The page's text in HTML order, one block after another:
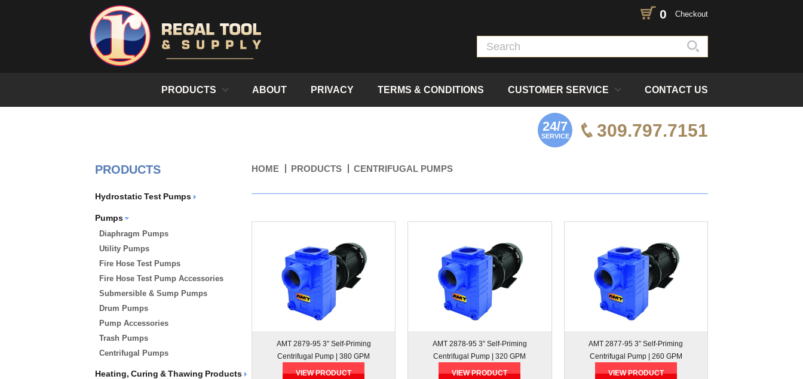
0 Checkout
PRODUCTS ABOUT PRIVACY TERMS & CONDITIONS CUSTOMER SERVICE CONTACT US
24/7
SERVICE 309.797.7151
PRODUCTS
Hydrostatic Test Pumps
Pumps
Diaphragm Pumps
Utility Pumps
Fire Hose Test Pumps
Fire Hose Test Pump Accessories
Submersible & Sump Pumps
Drum Pumps
Pump Accessories
Trash Pumps
Centrifugal Pumps
Heating, Curing & Thawing Products
HOME PRODUCTS CENTRIFUGAL PUMPS
AMT 2879-95 3” Self-Priming
Centrifugal Pump | 380 GPM
VIEW PRODUCT
AMT 2878-95 3” Self-Priming
Centrifugal Pump | 320 GPM
VIEW PRODUCT
AMT 2877-95 3” Self-Priming
Centrifugal Pump | 260 GPM
VIEW PRODUCT